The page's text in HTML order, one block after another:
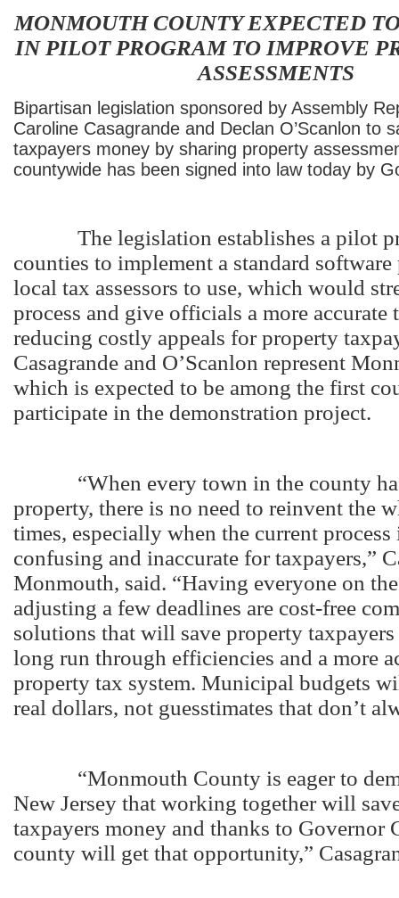
MONMOUTHCOUNTY EXPECTED
IN PILOT PROGRAM TO IMPROVE
ASSESSMENTS
Bipartisan legislation sponsored by Assembly
Caroline Casagrande and Declan O’Scanlon to
taxpayers money by sharing property
countywide has been signed into law today by
The legislation establishes a pilot
counties to implement a standard
local tax assessors to use, which would
process and give officials a more accurate
reducing costly appeals for property
Casagrande and O’Scanlon represent
which is expected to be among the first
participate in the demonstration project.
“When every town in the county has
property, there is no need to reinvent the
times, especially when the current process
confusing and inaccurate for taxpayers,”
Monmouth, said. “Having everyone on the
adjusting a few deadlines are cost-free
solutions that will save property
long run through efficiencies and a more
property tax system. Municipal budgets
real dollars, not guesstimates that don’t
“Monmouth County is eager to
New Jersey that working together will
taxpayers money and thanks to Governor
county will get that opportunity,”